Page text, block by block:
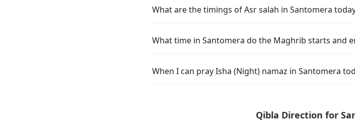
What are the timings of Asr salah in Santomera
What time in Santomera do the Maghrib starts and
When I can pray Isha (Night) namaz in Santomera
Qibla Direction for